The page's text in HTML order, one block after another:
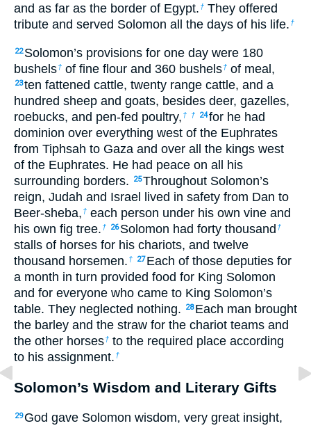
and as far as the border of Egypt. † They offered
tribute and served Solomon all the days of his life. †
22 Solomon’s provisions for one day were 180
bushels† of fine flour and 360 bushels† of meal,
23ten fattened cattle, twenty range cattle, and a
hundred sheep and goats, besides deer, gazelles,
roebucks, and pen-fed poultry, † † 24for he had
dominion over everything west of the Euphrates
from Tiphsah to Gaza and over all the kings west
of the Euphrates. He had peace on all his
surrounding borders.
25Throughout Solomon’s
reign, Judah and Israel lived in safety from Dan to
Beer-sheba, † each person under his own vine and
his own fig tree. † 26 Solomon had forty thousand †
stalls of horses for his chariots, and twelve
thousand horsemen. † 27 Each of those deputies for
a month in turn provided food for King Solomon
and for everyone who came to King Solomon’s
table. They neglected nothing.
28 Each man brought
the barley and the straw for the chariot teams and
the other horses† to the required place according
to his assignment. †
Solomon’s Wisdom and Literary Gifts
29 God gave Solomon wisdom, very great insight,